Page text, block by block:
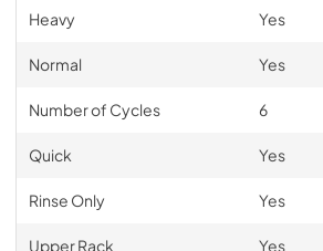
Heavy Yes
Normal Yes
Number of Cycles 6
Quick Yes
Rinse Only Yes
Upper Rack Yes